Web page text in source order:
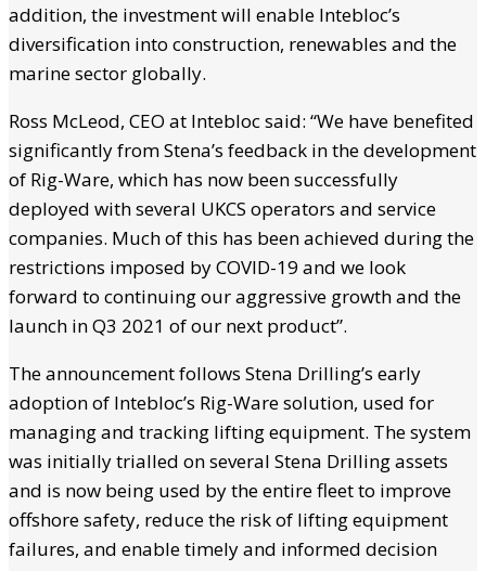
addition, the investment will enable Intebloc’s
diversification into construction, renewables and the
marine sector globally.
Ross McLeod, CEO at Intebloc said: “We have benefited
significantly from Stena’s feedback in the development
of Rig-Ware, which has now been successfully
deployed with several UKCS operators and service
companies. Much of this has been achieved during the
restrictions imposed by COVID-19 and we look
forward to continuing our aggressive growth and the
launch in Q3 2021 of our next product”.
The announcement follows Stena Drilling’s early
adoption of Intebloc’s Rig-Ware solution, used for
managing and tracking lifting equipment. The system
was initially trialled on several Stena Drilling assets
and is now being used by the entire fleet to improve
offshore safety, reduce the risk of lifting equipment
failures, and enable timely and informed decision